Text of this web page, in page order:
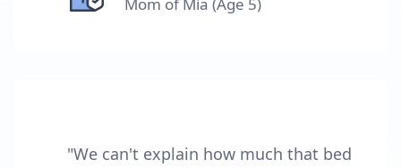
"We can't explain how much that bed